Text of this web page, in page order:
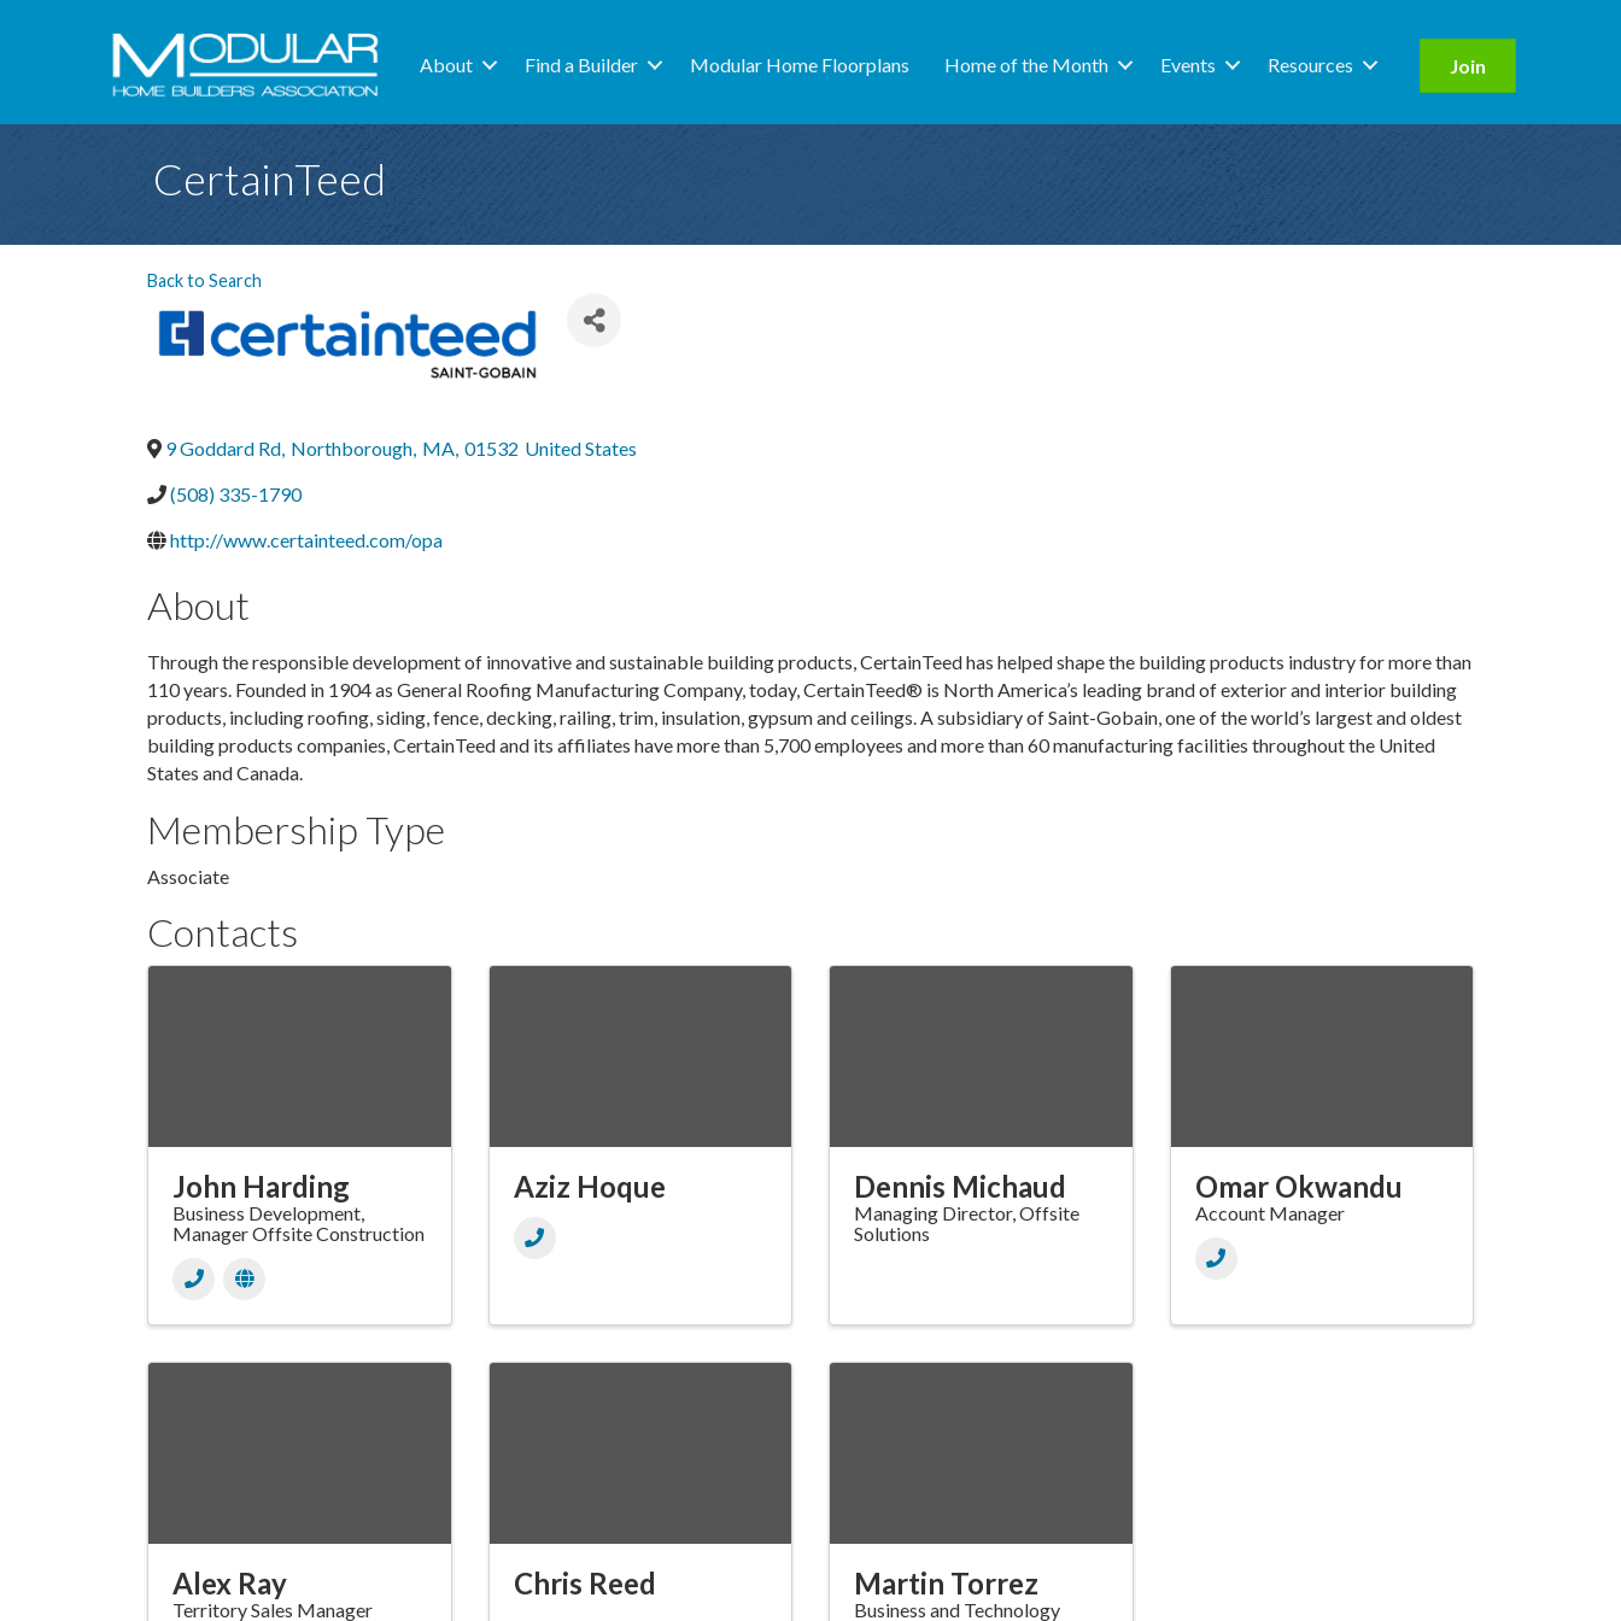
About Find a Builder Modular Home Floorplans Home of the Month Events Resources Join
CertainTeed
Back to Search
9 Goddard Rd, Northborough, MA, 01532 United States
(508) 335-1790
http://www.certainteed.com/opa
About
Through the responsible development of innovative and sustainable building products, CertainTeed has helped shape the building products industry for more than
110 years. Founded in 1904 as General Roofing Manufacturing Company, today, CertainTeed® is North America’s leading brand of exterior and interior building
products, including roofing, siding, fence, decking, railing, trim, insulation, gypsum and ceilings. A subsidiary of Saint-Gobain, one of the world’s largest and oldest
building products companies, CertainTeed and its affiliates have more than 5,700 employees and more than 60 manufacturing facilities throughout the United
States and Canada.
Membership Type
Associate
Contacts
John Harding
Business Development,
Manager Offsite Construction
Aziz Hoque Dennis Michaud
Managing Director, Offsite
Solutions
Omar Okwandu
Account Manager
Alex Ray
Territory Sales Manager
Chris Reed Martin Torrez
Business and Technology